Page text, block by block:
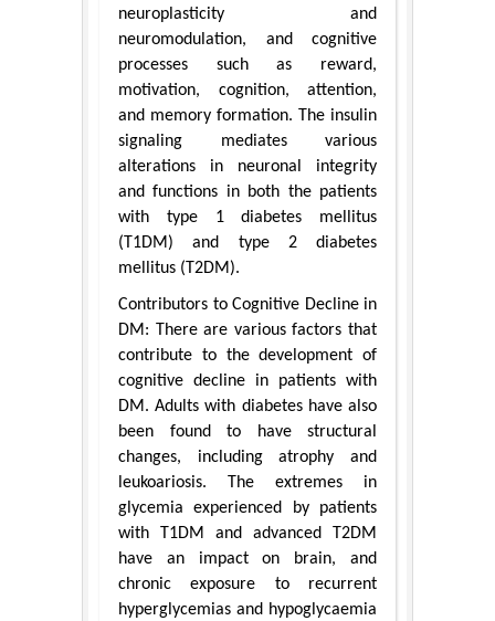
neuroplasticity and
neuromodulation, and cognitive
processes such as reward,
motivation, cognition, attention,
and memory formation. The insulin
signaling mediates various
alterations in neuronal integrity
and functions in both the patients
with type 1 diabetes mellitus
(T1DM) and type 2 diabetes
mellitus (T2DM).
Contributors to Cognitive Decline in
DM: There are various factors that
contribute to the development of
cognitive decline in patients with
DM. Adults with diabetes have also
been found to have structural
changes, including atrophy and
leukoariosis. The extremes in
glycemia experienced by patients
with T1DM and advanced T2DM
have an impact on brain, and
chronic exposure to recurrent
hyperglycemias and hypoglycaemia